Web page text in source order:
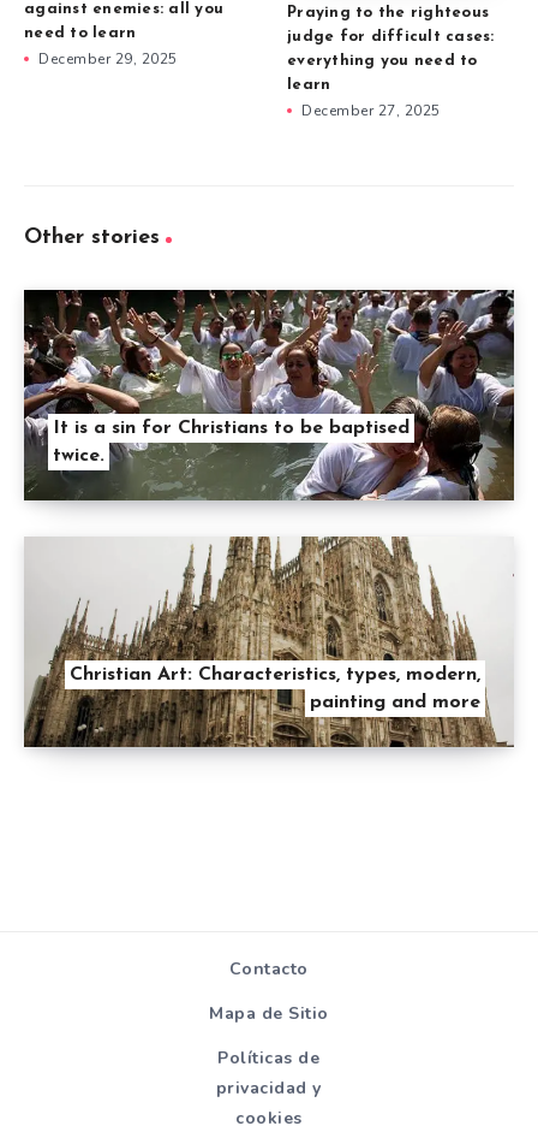
against enemies: all you
need to learn
December 29, 2025
Praying to the righteous
judge for difficult cases:
everything you need to
learn
December 27, 2025
Other stories
It is a sin for Christians to be baptised
twice.
Christian Art: Characteristics, types, modern,
painting and more
Contacto
Mapa de Sitio
Políticas de
privacidad y
cookies